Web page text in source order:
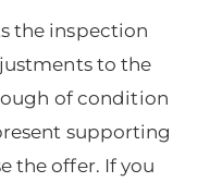
the inspection
to the
of condition
supporting
the offer. If you